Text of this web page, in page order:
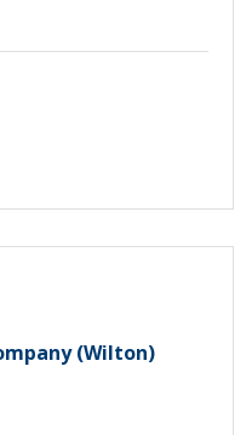
(Wilton)